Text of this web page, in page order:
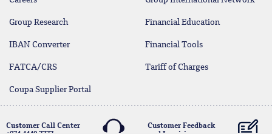
Group Research Financial Education
IBAN Converter Financial Tools
FATCA/CRS Tariff of Charges
Coupa Supplier Portal
Customer Call Center
Customer Feedback